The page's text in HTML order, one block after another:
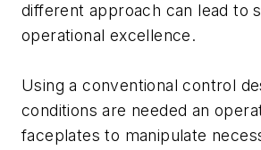
different approach can lead to
operational excellence.
Using a conventional control
conditions are needed an
faceplates to manipulate